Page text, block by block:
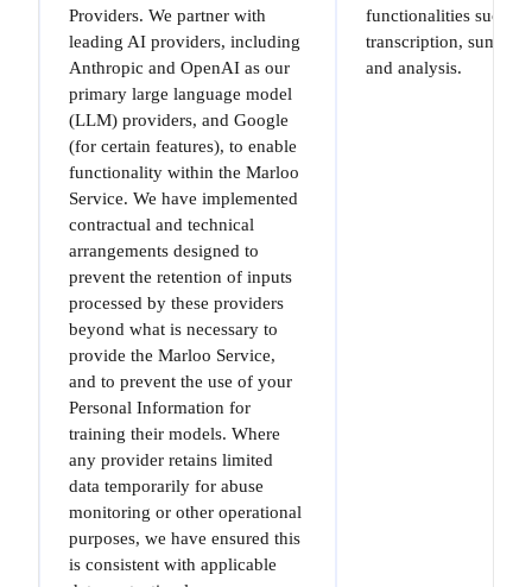
Providers. We partner with
leading AI providers, including
Anthropic and OpenAI as our
primary large language model
(LLM) providers, and Google
(for certain features), to enable
functionality within the Marloo
Service. We have implemented
contractual and technical
arrangements designed to
prevent the retention of inputs
processed by these providers
beyond what is necessary to
provide the Marloo Service,
and to prevent the use of your
Personal Information for
training their models. Where
any provider retains limited
data temporarily for abuse
monitoring or other operational
purposes, we have ensured this
is consistent with applicable
functionalities such
transcription,
and analysis.